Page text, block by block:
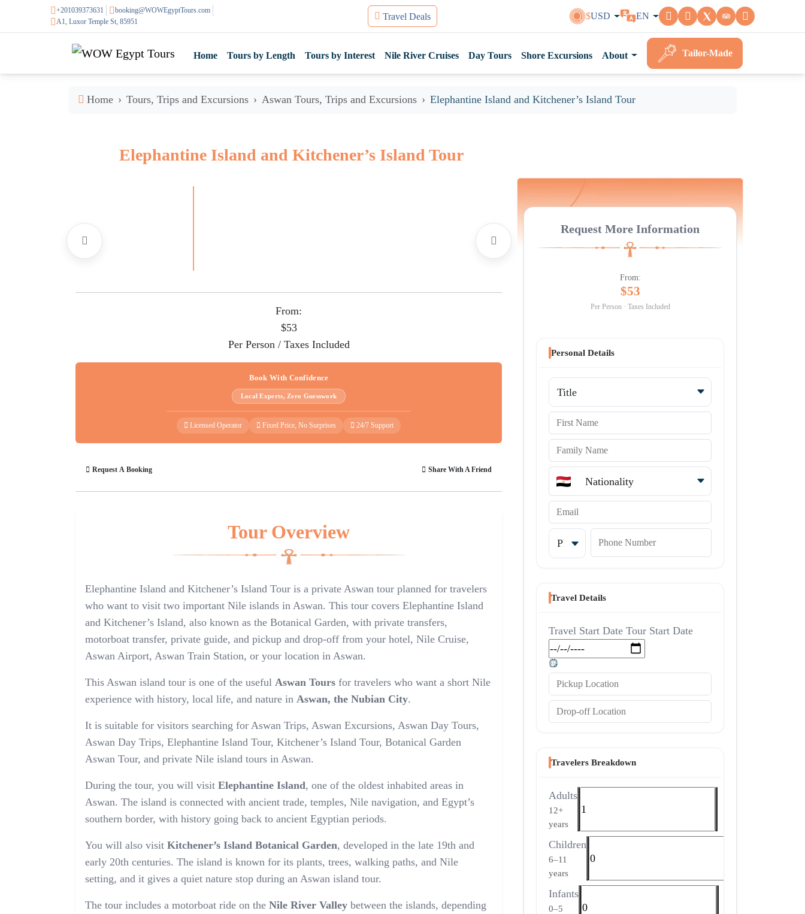
+201039373631
booking@WOWEgyptTours.com
A1, Luxor Temple St, 85951
Travel Deals $USD EN
Home Tours by Length Tours by Interest Nile River Cruises Day Tours Shore Excursions About Tailor-Made
Home Tours, Trips and Excursions Aswan Tours, Trips and Excursions Elephantine Island and Kitchener’s Island Tour
Elephantine Island and Kitchener’s Island Tour
From:
$53
Per Person / Taxes Included
Book With Confidence
Local Experts, Zero Guesswork
Licensed Operator Fixed Price, No Surprises 24/7 Support
Request A Booking Share With A Friend
Tour Overview
Elephantine Island and Kitchener’s Island Tour is a private Aswan tour planned for travelers
who want to visit two important Nile islands in Aswan. This tour covers Elephantine Island
and Kitchener’s Island, also known as the Botanical Garden, with private transfers,
motorboat transfer, private guide, and pickup and drop-off from your hotel, Nile Cruise,
Aswan Airport, Aswan Train Station, or your location in Aswan.
This Aswan island tour is one of the useful Aswan Tours for travelers who want a short Nile
experience with history, local life, and nature in Aswan, the Nubian City.
It is suitable for visitors searching for Aswan Trips, Aswan Excursions, Aswan Day Tours,
Aswan Day Trips, Elephantine Island Tour, Kitchener’s Island Tour, Botanical Garden
Aswan Tour, and private Nile island tours in Aswan.
During the tour, you will visit Elephantine Island, one of the oldest inhabited areas in
Aswan. The island is connected with ancient trade, temples, Nile navigation, and Egypt’s
southern border, with history going back to ancient Egyptian periods.
You will also visit Kitchener’s Island Botanical Garden, developed in the late 19th and
early 20th centuries. The island is known for its plants, trees, walking paths, and Nile
setting, and it gives a quiet nature stop during an Aswan island tour.
The tour includes a motorboat ride on the Nile River Valley between the islands, depending
Request More Information
From:
$53
Per Person · Taxes Included
Personal Details
First Name
Family Name
Nationality
Email
Country codePhone Number
Travel Details
Travel Start Date Tour Start Date
Pickup Location
Drop-off Location
Travelers Breakdown
Adults
12+
years
Children
6–11
years
Infants
0–5